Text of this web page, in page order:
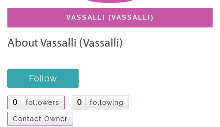
VASSALLI (VASSALLI)
About Vassalli (Vassalli)
Follow
0 followers 0 following
Contact Owner